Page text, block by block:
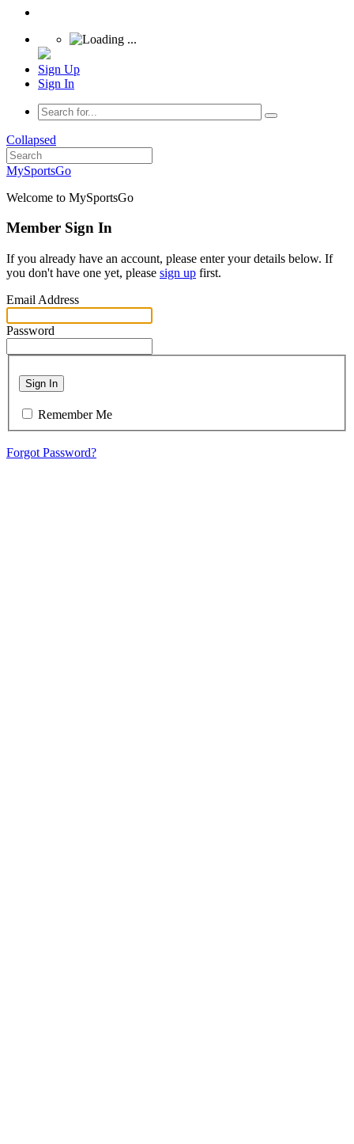
Sign Up
Sign In
Collapsed
MySportsGo
Welcome to MySportsGo
Member Sign In
If you already have an account, please enter your details below. If
you don't have one yet, please sign up first.
Email Address
Password
Sign In
Remember Me
Forgot Password?